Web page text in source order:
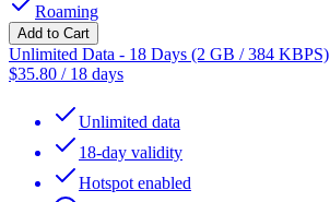
Roaming
Add to Cart
Unlimited Data - 18 Days (2 GB / 384 KBPS)
$35.80 / 18 days
Unlimited data
18-day validity
Hotspot enabled